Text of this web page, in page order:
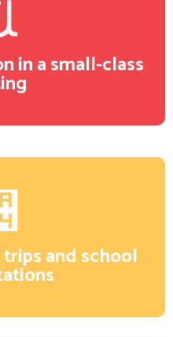
in a small-class
and school